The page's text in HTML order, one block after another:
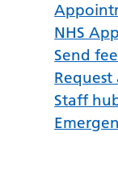
NHS App
Send
Staff